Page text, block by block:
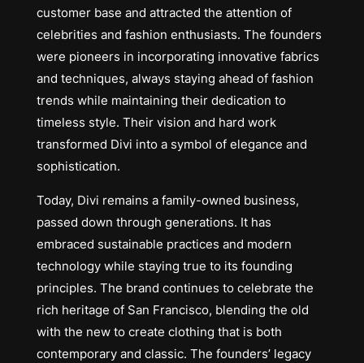
customer base and attracted the attention of
celebrities and fashion enthusiasts. The founders
were pioneers in incorporating innovative fabrics
and techniques, always staying ahead of fashion
trends while maintaining their dedication to
timeless style. Their vision and hard work
transformed Divi into a symbol of elegance and
sophistication.
Today, Divi remains a family-owned business,
passed down through generations. It has
embraced sustainable practices and modern
technology while staying true to its founding
principles. The brand continues to celebrate the
rich heritage of San Francisco, blending the old
with the new to create clothing that is both
contemporary and classic. The founders’ legacy